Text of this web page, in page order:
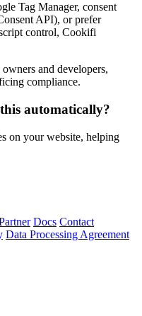
Tag Manager, consent
API), or prefer
control, Cookifi
and developers,
compliance.
automatically?
on your website, helping
Docs Contact
Data Processing Agreement